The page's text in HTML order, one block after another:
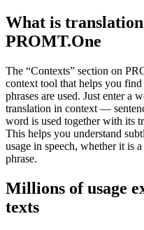
What is
PROMT.One
The “Contexts” section on
context tool that helps you
phrases are used. Just enter a
translation in context —
word is used together with its
This helps you understand
usage in speech, whether it is
phrase.
Millions of usage
texts